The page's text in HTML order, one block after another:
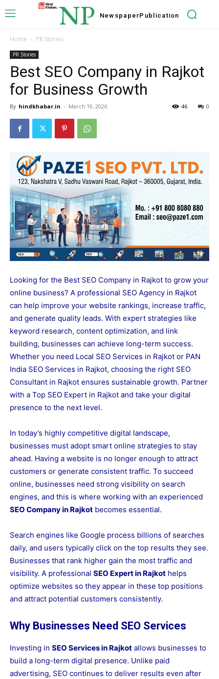
NP NewspaperPublication
Home PR Stories
PR Stories
Best SEO Company in Rajkot
for Business Growth
By hindkhabar.in - March 19, 2026 0
46
Looking for the Best SEO Company in Rajkot to grow your
online business? A professional SEO Agency in Rajkot
can help improve your website rankings, increase traffic,
and generate quality leads. With expert strategies like
keyword research, content optimization, and link
building, businesses can achieve long-term success.
Whether you need Local SEO Services in Rajkot or PAN
India SEO Services in Rajkot, choosing the right SEO
Consultant in Rajkot ensures sustainable growth. Partner
with a Top SEO Expert in Rajkot and take your digital
presence to the next level.
In today’s highly competitive digital landscape,
businesses must adopt smart online strategies to stay
ahead. Having a website is no longer enough to attract
customers or generate consistent traffic. To succeed
online, businesses need strong visibility on search
engines, and this is where working with an experienced
SEO Company in Rajkot becomes essential.
Search engines like Google process billions of searches
daily, and users typically click on the top results they see.
Businesses that rank higher gain the most traffic and
visibility. A professional SEO Expert in Rajkot helps
optimize websites so they appear in these top positions
and attract potential customers consistently.
Why Businesses Need SEO Services
Investing in SEO Services in Rajkot allows businesses to
build a long-term digital presence. Unlike paid
advertising, SEO continues to deliver results even after